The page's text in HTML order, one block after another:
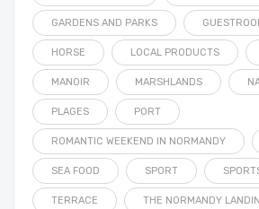
GARDENS AND PARKS
HORSE LOCAL PRODUCTS
MANOIR MARSHLANDS
PLAGES PORT
ROMANTIC WEEKEND IN NORMANDY
SEA FOOD SPORT
TERRACE THE NORMANDY